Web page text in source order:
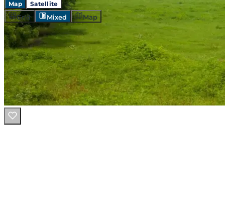
Map Satellite
Grid Mixed Map